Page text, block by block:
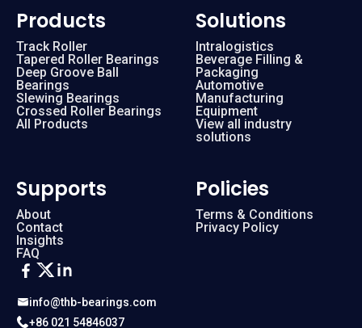
info@thb-bearings.com
+86 021 54846037
Products
Track Roller
Tapered Roller Bearings
Deep Groove Ball
Bearings
Slewing Bearings
Crossed Roller Bearings
All Products
Solutions
Intralogistics
Beverage Filling &
Packaging
Automotive
Manufacturing
Equipment
View all industry
solutions
Supports
About
Contact
Insights
FAQ
Policies
Terms & Conditions
Privacy Policy